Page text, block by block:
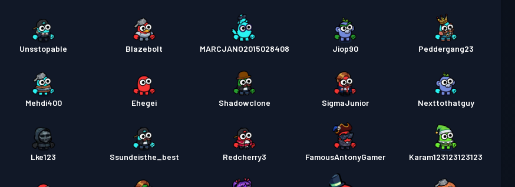
Unsstopable Blazebolt MARCJANO2015028408 Jiop90 Peddergang23
Mehdi400 Ehegei Shadowclone SigmaJunior Nexttothatguy
Lke123 Ssundeisthe_best Redcherry3 FamousAntonyGamer Karam123123123123